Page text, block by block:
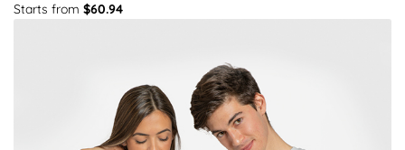
Starts from $60.94